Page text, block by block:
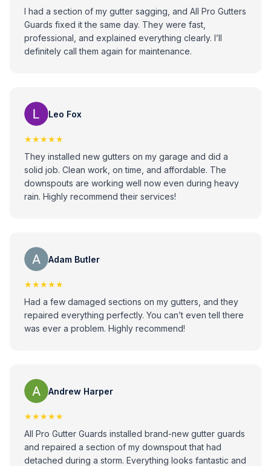
I had a section of my gutter sagging, and All Pro Gutters
Guards fixed it the same day. They were fast,
professional, and explained everything clearly. I’ll
definitely call them again for maintenance.
Leo Fox
★★★★★
They installed new gutters on my garage and did a
solid job. Clean work, on time, and affordable. The
downspouts are working well now even during heavy
rain. Highly recommend their services!
Adam Butler
★★★★★
Had a few damaged sections on my gutters, and they
repaired everything perfectly. You can’t even tell there
was ever a problem. Highly recommend!
Andrew Harper
★★★★★
All Pro Gutter Guards installed brand-new gutter guards
and repaired a section of my downspout that had
detached during a storm. Everything looks fantastic and